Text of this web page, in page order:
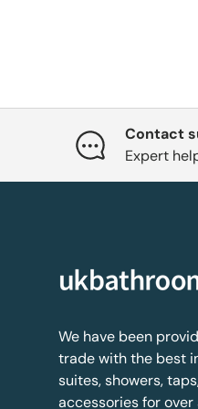
Contact
Expert
We have been
trade with the best
suites, showers,
accessories for over